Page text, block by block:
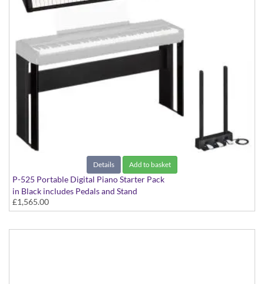
Details Add to basket
P-525 Portable Digital Piano Starter Pack
in Black includes Pedals and Stand
£1,565.00